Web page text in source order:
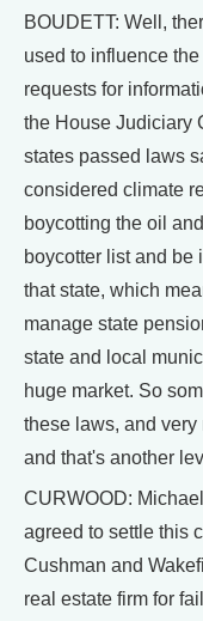
BOUDETT: Well,
used to influence
requests for
the House Judiciary
states passed laws
considered climate
boycotting the oil
boycotter list and
that state, which
manage state
state and local
huge market. So
these laws, and
and that's another
CURWOOD:
agreed to settle this
Cushman and
real estate firm for